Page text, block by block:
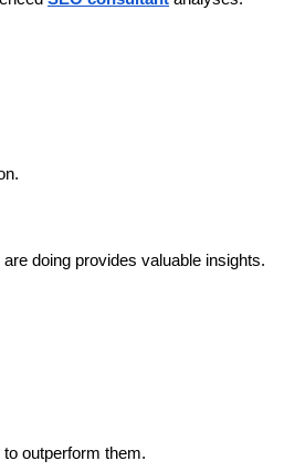
doing provides valuable insights.
outperform them.